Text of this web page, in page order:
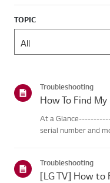
TOPIC
Troubleshooting
How To Find
At a
serial number and
for...
Troubleshooting
[LG TV] How to